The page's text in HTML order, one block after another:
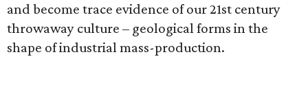
and become trace evidence of our 21st century
throwaway culture – geological forms in the
shape of industrial mass-production.